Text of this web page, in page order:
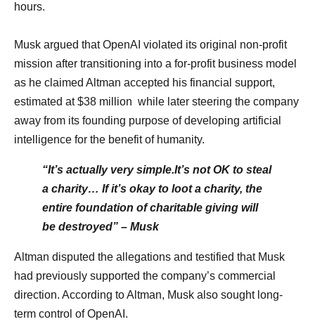
hours.
Musk argued that OpenAI violated its original non-profit
mission after transitioning into a for-profit business model
as he claimed Altman accepted his financial support,
estimated at $38 million while later steering the company
away from its founding purpose of developing artificial
intelligence for the benefit of humanity.
“It’s actually very simple.It’s not OK to steal
a charity… If it’s okay to loot a charity, the
entire foundation of charitable giving will
be destroyed” – Musk
Altman disputed the allegations and testified that Musk
had previously supported the company’s commercial
direction. According to Altman, Musk also sought long-
term control of OpenAI.